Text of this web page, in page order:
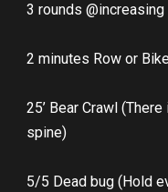
3 rounds
2 minutes Row or
25’ Bear Crawl
spine)
5/5 Dead bug (Hold